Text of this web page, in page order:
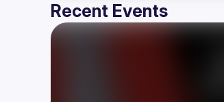
Recent Events